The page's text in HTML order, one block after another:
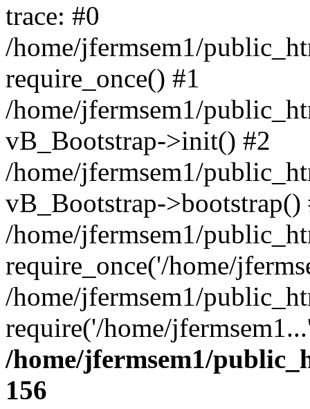
trace: #0
/home/jfermsem1/
require_once() #1
/home/jfermsem1/
vB_Bootstrap->init() #2
/home/jfermsem1/
vB_Bootstrap->bootstrap()
/home/jfermsem1/
require_once('/home/
/home/jfermsem1/
require('/home/
/home/jfermsem1/
156